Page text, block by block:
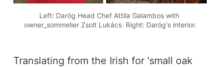
Left: Daróg Head Chef Attila Galambos with
owner_sommelier Zsolt Lukács. Right: Daróg's interior.
Translating from the Irish for ‘small oak